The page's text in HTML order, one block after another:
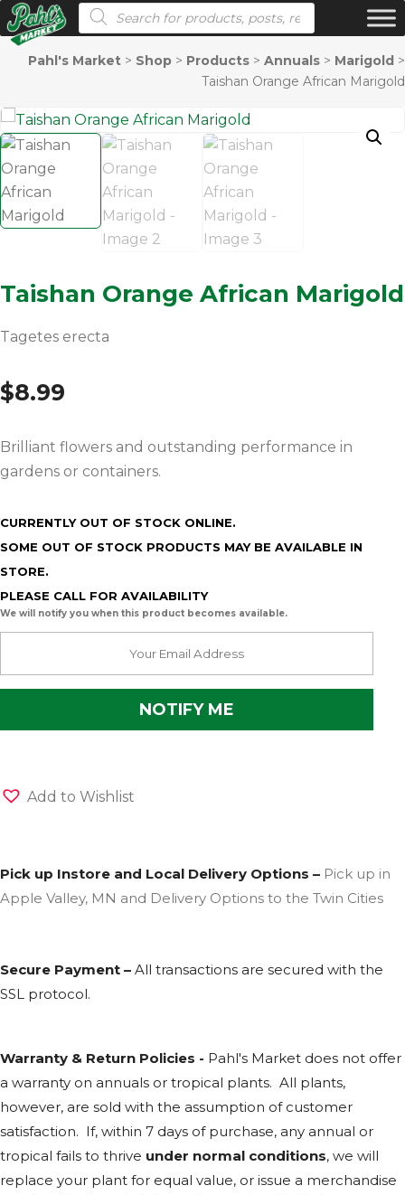
Products search
Pahl's Market > Shop > Products > Annuals > Marigold >
Taishan Orange African Marigold
Taishan Orange African Marigold
Tagetes erecta
$8.99
Brilliant flowers and outstanding performance in
gardens or containers.
CURRENTLY OUT OF STOCK ONLINE.
SOME OUT OF STOCK PRODUCTS MAY BE AVAILABLE IN
STORE.
PLEASE CALL FOR AVAILABILITY
We will notify you when this product becomes available.
Add to Wishlist
Pick up Instore and Local Delivery Options – Pick up in
Apple Valley, MN and Delivery Options to the Twin Cities
Secure Payment – All transactions are secured with the
SSL protocol.
Warranty & Return Policies - Pahl's Market does not offer
a warranty on annuals or tropical plants. All plants,
however, are sold with the assumption of customer
satisfaction. If, within 7 days of purchase, any annual or
tropical fails to thrive under normal conditions, we will
replace your plant for equal value, or issue a merchandise